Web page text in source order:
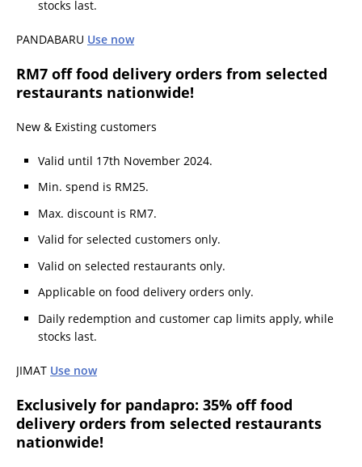
stocks last.
PANDABARU Use now
RM7 off food delivery orders from selected
restaurants nationwide!
New & Existing customers
Valid until 17th November 2024.
Min. spend is RM25.
Max. discount is RM7.
Valid for selected customers only.
Valid on selected restaurants only.
Applicable on food delivery orders only.
Daily redemption and customer cap limits apply, while
stocks last.
JIMAT Use now
Exclusively for pandapro: 35% off food
delivery orders from selected restaurants
nationwide!